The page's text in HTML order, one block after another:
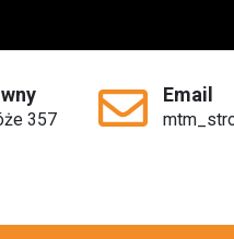
357
Email